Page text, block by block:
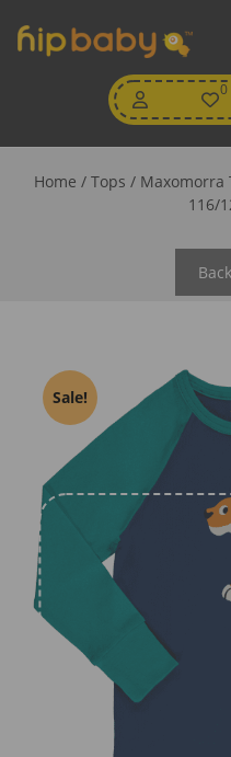
0
Home / Tops / Maxomorra
116/
Sale!